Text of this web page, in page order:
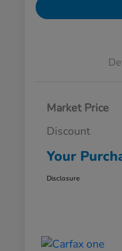
Market Price
Discount
Your
Disclosure